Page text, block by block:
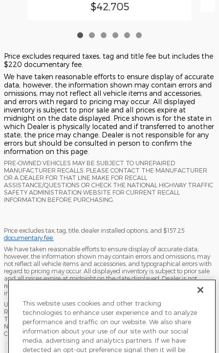
$42,705
Price excludes required taxes, tag and title fee but includes the
$220 documentary fee.
We have taken reasonable efforts to ensure display of accurate
data; however, the information shown may contain errors and
omissions, may not reflect all vehicle items and accessories,
and errors with regard to pricing may occur. All displayed
inventory is subject to prior sale and all prices expire at
midnight on the date displayed. Price shown is for the state in
which Dealer is physically located and if transferred to another
state, the price may change. Dealer is not responsible for any
errors but should be consulted in person to confirm the
information on this page.
PRE-OWNED VEHICLES MAY BE SUBJECT TO UNREPAIRED
MANUFACTURER RECALLS. PLEASE CONTACT THE MANUFACTURER
OR A DEALER FOR THAT LINE MAKE FOR RECALL
ASSISTANCE/QUESTIONS OR CHECK THE NATIONAL HIGHWAY TRAFFIC
SAFETY ADMINISTRATION WEBSITE FOR CURRENT RECALL
INFORMATION BEFORE PURCHASING.
Price excludes tax, tag, title, dealer installed options, and $157.25
documentary fee.
We have taken reasonable efforts to ensure display of accurate data;
however, the information shown may contain errors and omissions, may
not reflect all vehicle items and accessories, and typographical errors with
regard to pricing may occur. All displayed inventory is subject to prior sale
and all prices expire at midnight on the date displayed. Dealer is not
responsible for any errors but should be consulted in person to confirm the
information on this page.
USED VEHICLES MAY BE SUBJECT TO UNPAIRED MANUFACTURER
RECALLS. PLEASE CONTACT THE MANUFACTURER OR A DEALER FOR
THAT LINE MAKE FOR RECALL ASSISTANCE/QUESTIONS OR CHECK THE
NATIONAL HIGHWAY TRAFFIC SAFETY ADMINISTRATION WEBSITE FOR
CURRENT RECALL INFORMATION BEFORE PURCHASING.
Sitemap Privacy Terms of Use Do Not Sell My Info
This website uses cookies and other tracking
technologies to enhance user experience and to analyze
performance and traffic on our website. We also share
information about your use of our site with our social
media, advertising and analytics partners. If we have
detected an opt-out preference signal then it will be